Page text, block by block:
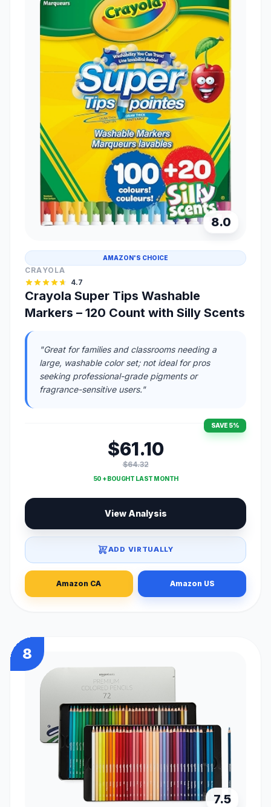
8.0
AMAZON'S CHOICE
CRAYOLA
4.7
Crayola Super Tips Washable
Markers – 120 Count with Silly Scents
"Great for families and classrooms needing a
large, washable color set; not ideal for pros
seeking professional-grade pigments or
fragrance-sensitive users."
SAVE 5%
$61.10
$64.32
50 + BOUGHT LAST MONTH
View Analysis
ADD VIRTUALLY
Amazon CA Amazon US
8
7.5